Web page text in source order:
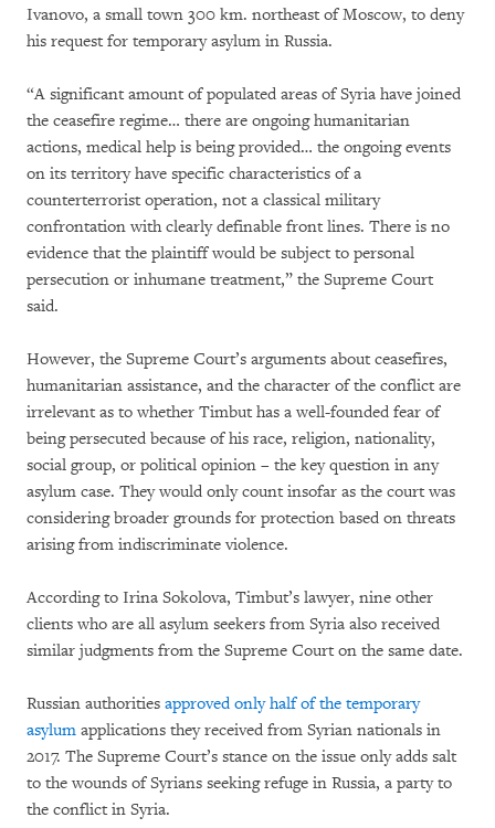
Ivanovo, a small town 300 km. northeast of Moscow, to deny
his request for temporary asylum in Russia.
“A significant amount of populated areas of Syria have joined
the ceasefire regime… there are ongoing humanitarian
actions, medical help is being provided… the ongoing events
on its territory have specific characteristics of a
counterterrorist operation, not a classical military
confrontation with clearly definable front lines. There is no
evidence that the plaintiff would be subject to personal
persecution or inhumane treatment,” the Supreme Court
said.
However, the Supreme Court’s arguments about ceasefires,
humanitarian assistance, and the character of the conflict are
irrelevant as to whether Timbut has a well-founded fear of
being persecuted because of his race, religion, nationality,
social group, or political opinion – the key question in any
asylum case. They would only count insofar as the court was
considering broader grounds for protection based on threats
arising from indiscriminate violence.
According to Irina Sokolova, Timbut’s lawyer, nine other
clients who are all asylum seekers from Syria also received
similar judgments from the Supreme Court on the same date.
Russian authorities approved only half of the temporary
asylum applications they received from Syrian nationals in
2017. The Supreme Court’s stance on the issue only adds salt
to the wounds of Syrians seeking refuge in Russia, a party to
the conflict in Syria.